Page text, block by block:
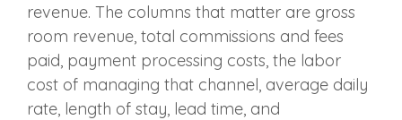
revenue. The columns that matter are gross
room revenue, total commissions and fees
paid, payment processing costs, the labor
cost of managing that channel, average daily
rate, length of stay, lead time, and